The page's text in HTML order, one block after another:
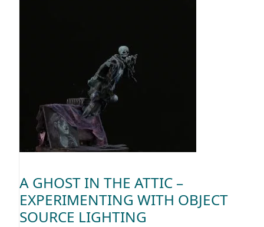
A GHOST IN THE ATTIC –
EXPERIMENTING WITH OBJECT
SOURCE LIGHTING